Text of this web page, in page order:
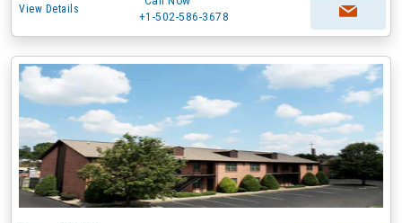
View Details
+1-502-586-3678